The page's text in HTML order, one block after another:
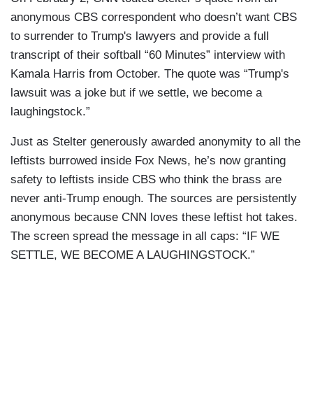
anonymous CBS correspondent who doesn’t want CBS
to surrender to Trump's lawyers and provide a full
transcript of their softball “60 Minutes” interview with
Kamala Harris from October. The quote was “Trump's
lawsuit was a joke but if we settle, we become a
laughingstock.”
Just as Stelter generously awarded anonymity to all the
leftists burrowed inside Fox News, he’s now granting
safety to leftists inside CBS who think the brass are
never anti-Trump enough. The sources are persistently
anonymous because CNN loves these leftist hot takes.
The screen spread the message in all caps: “IF WE
SETTLE, WE BECOME A LAUGHINGSTOCK.”